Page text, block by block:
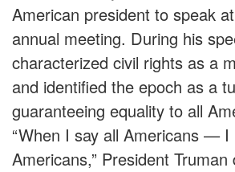
American president to speak
annual meeting. During his
characterized civil rights as a
and identified the epoch as a
guaranteeing equality to all
“When I say all Americans — I
Americans,” President Truman